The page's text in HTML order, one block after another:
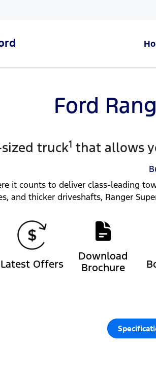
Ford
truck1 that allows
it counts to deliver class-leading
and thicker driveshafts, Ranger
Latest Offers
Download
Brochure